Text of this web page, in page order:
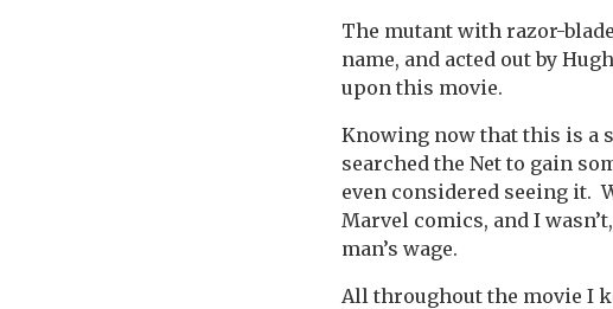
The mutant with razor-
name, and acted out by
upon this movie.
Knowing now that this is a
searched the Net to gain
even considered seeing it.
Marvel comics, and I
man’s wage.
All throughout the movie I